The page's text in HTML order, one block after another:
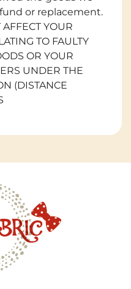
or replacement.
YOUR
TO FAULTY
OR YOUR
UNDER THE
(DISTANCE